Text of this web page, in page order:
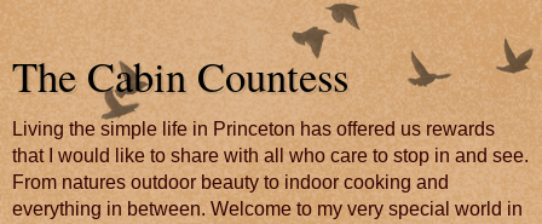
The Cabin Countess
Living the simple life in Princeton has offered us rewards
that I would like to share with all who care to stop in and see.
From natures outdoor beauty to indoor cooking and
everything in between. Welcome to my very special world in